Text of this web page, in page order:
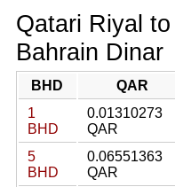
Qatari Riyal to
Bahrain Dinar
BHD
QAR
1
BHD
0.01310273
QAR
5
BHD
0.06551363
QAR